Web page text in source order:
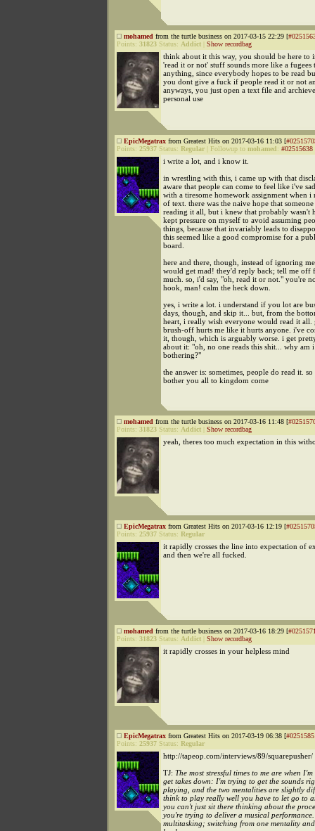
mohamed from the turtle business on 2017-03-15 22:29 [
Points: 31823 Status: Addict Show recordbag
think about it this way, you should be here to
'read it or not' stuff sounds more like a fugees
anything, since everybody hopes to be read
you dont give a fuck if people read it or not
anyways, you just open a text file and
personal use
EpicMegatrax from Greatest Hits on 2017-03-16 11:03 [
Points: 25937 Status: Regular Followup to mohamed: #02515638
i write a lot, and i know it.
in wrestling with this, i came up with that
aware that people can come to feel like i've
with a tiresome homework assignment when
of text. there was the naive hope that
reading it all, but i knew that probably wasn't
kept pressure on myself to avoid assuming
things, because that invariably leads to
this seemed like a good compromise for a
board.
here and there, though, instead of ignoring
would get mad! they'd reply back; tell me off
much. so, i'd say, "oh, read it or not." you're
hook, man! calm the heck down.
yes, i write a lot. i understand if you lot are
days, though, and skip it... but, from the
heart, i really wish everyone would read it all.
brush-off hurts me like it hurts anyone. i've
it, though, which is arguably worse. i get
about it: "oh, no one reads this shit... why am i
bothering?"
the answer is: sometimes, people do read it.
bother you all to kingdom come
mohamed from the turtle business on 2017-03-16 11:48 [
Points: 31823 Status: Addict Show recordbag
yeah, theres too much expectation in this
EpicMegatrax from Greatest Hits on 2017-03-16 12:19 [
Points: 25937 Status: Regular
it rapidly crosses the line into expectation of
and then we're all fucked.
mohamed from the turtle business on 2017-03-16 18:29 [
Points: 31823 Status: Addict Show recordbag
it rapidly crosses in your helpless mind
EpicMegatrax from Greatest Hits on 2017-03-19 06:38 [
Points: 25937 Status: Regular
http://tapeop.com/interviews/89/squarepusher/
TJ: The most stressful times to me are when
get takes down: I'm trying to get the sounds
playing, and the two mentalities are slightly
think to play really well you have to let go to
you can't just sit there thinking about the
you're trying to deliver a musical
multitasking; switching from one mentality